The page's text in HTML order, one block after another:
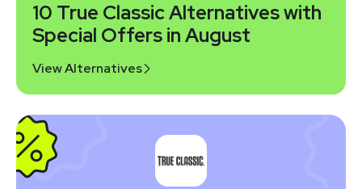
10 True Classic Alternatives with
Special Offers in August
View Alternatives